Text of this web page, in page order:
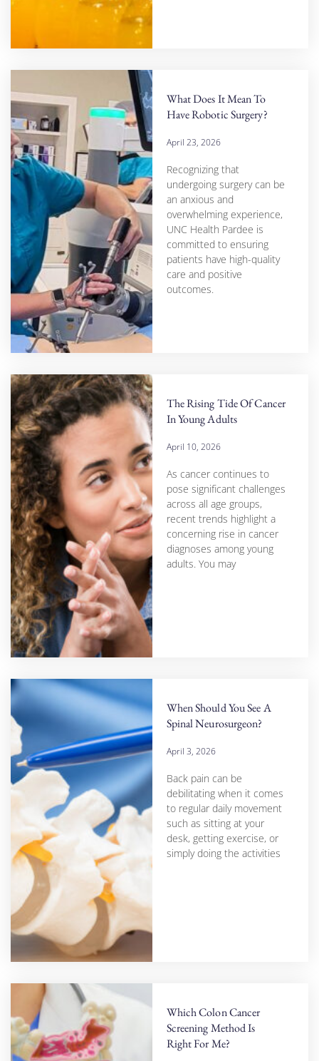
What Does It Mean To
Have Robotic Surgery?
April 23, 2026
Recognizing that
undergoing surgery can be
an anxious and
overwhelming experience,
UNC Health Pardee is
committed to ensuring
patients have high-quality
care and positive
outcomes.
The Rising Tide Of Cancer
In Young Adults
April 10, 2026
As cancer continues to
pose significant challenges
across all age groups,
recent trends highlight a
concerning rise in cancer
diagnoses among young
adults. You may
When Should You See A
Spinal Neurosurgeon?
April 3, 2026
Back pain can be
debilitating when it comes
to regular daily movement
such as sitting at your
desk, getting exercise, or
simply doing the activities
Which Colon Cancer
Screening Method Is
Right For Me?